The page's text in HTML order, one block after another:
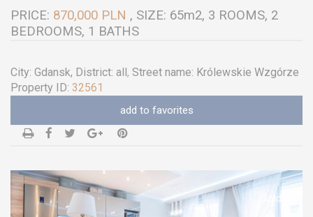
PRICE: 870,000 PLN , SIZE: 65m2, 3 ROOMS, 2
BEDROOMS, 1 BATHS
City: Gdansk, District: all, Street name: Królewskie Wzgórze
Property ID: 32561
add to favorites
Sold